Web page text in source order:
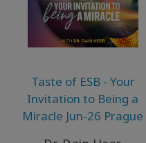
Autoren
anzeigen
Produkte
nach
Sprache
WISHLIST
Taste of ESB - Your
Invitation to Being a
Miracle Jun-26 Prague